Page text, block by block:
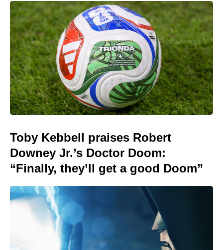
Toby Kebbell praises Robert
Downey Jr.’s Doctor Doom:
“Finally, they’ll get a good Doom”